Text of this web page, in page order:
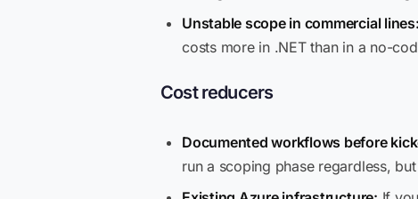
Unstable scope in commercial lines:
costs more in .NET than in a no-
Cost reducers
Documented workflows before
run a scoping phase regardless,